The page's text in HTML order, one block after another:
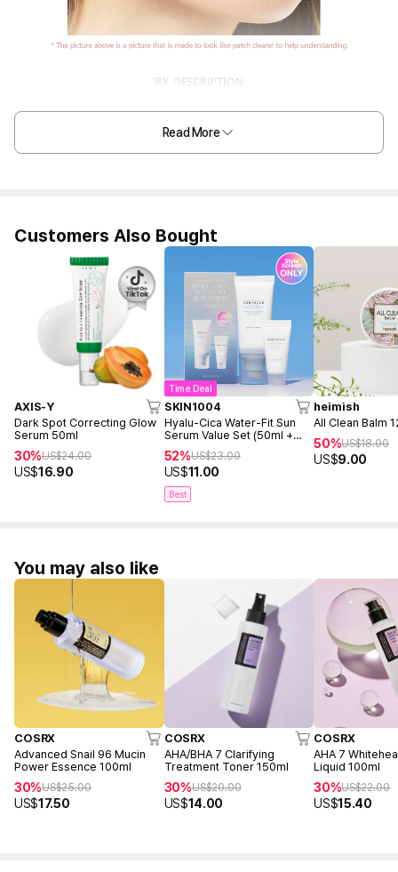
Read More
Customers Also Bought
AXIS-Y
Dark Spot Correcting Glow
Serum 50ml
30%US$24.00
US$16.90
Time Deal
SKIN1004
Hyalu-Cica Water-Fit Sun
Serum Value Set (50ml +
52%US$23.00
US$11.00
Best
heimish
All Clean Balm
50%US$18.00
US$9.00
You may also like
COSRX
Advanced Snail 96 Mucin
Power Essence 100ml
30%US$25.00
US$17.50
COSRX
AHA/BHA 7 Clarifying
Treatment Toner 150ml
30%US$20.00
US$14.00
COSRX
AHA 7
Liquid 100ml
30%US$22.00
US$15.40